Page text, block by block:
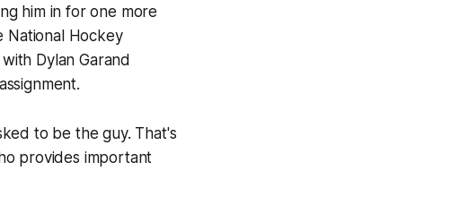
him in for one more
National Hockey
Dylan Garand
to be the guy. That's
provides important